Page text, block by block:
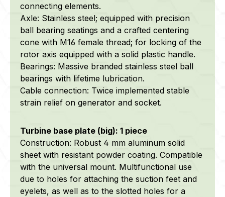
connecting elements.
Axle: Stainless steel; equipped with precision
ball bearing seatings and a crafted centering
cone with M16 female thread; for locking of the
rotor axis equipped with a solid plastic handle.
Bearings: Massive branded stainless steel ball
bearings with lifetime lubrication.
Cable connection: Twice implemented stable
strain relief on generator and socket.
Turbine base plate (big): 1 piece
Construction: Robust 4 mm aluminum solid
sheet with resistant powder coating. Compatible
with the universal mount. Multifunctional use
due to holes for attaching the suction feet and
eyelets, as well as to the slotted holes for a